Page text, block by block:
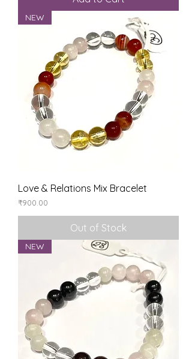
NEW
Love & Relations Mix Bracelet
Price
₹900.00
Out of Stock
NEW